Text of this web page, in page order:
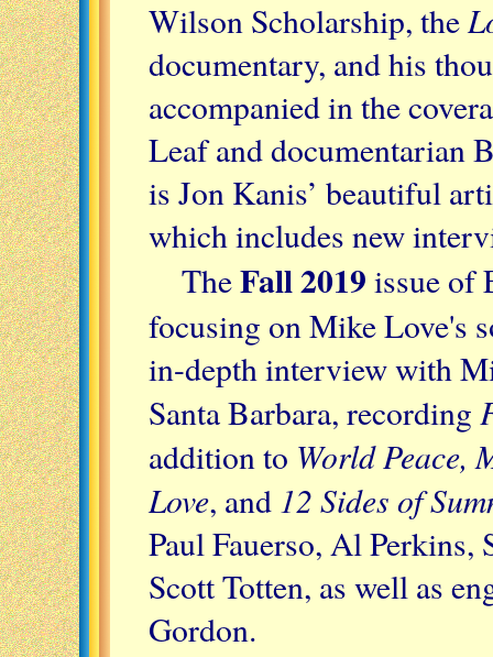
Wilson Scholarship, the
documentary, and his
accompanied in the
Leaf and documentarian
is Jon Kanis’ beautiful
which includes new
TheFall 2019 issue of
focusing on Mike Love's
in-depth interview with
Santa Barbara, recording
addition to World Peace,
Love, and 12 Sides of
Paul Fauerso, Al Perkins,
Scott Totten, as well as
Gordon.